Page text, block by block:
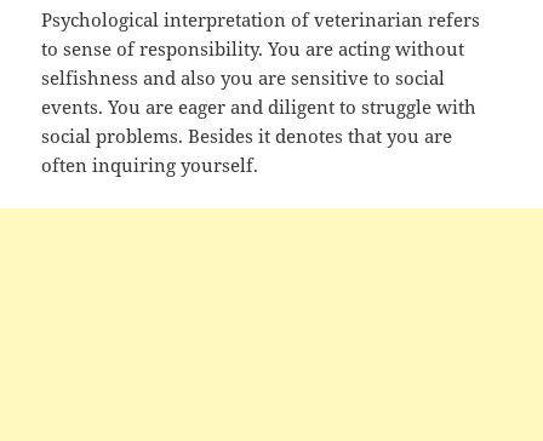
Psychological interpretation of veterinarian refers
to sense of responsibility. You are acting without
selfishness and also you are sensitive to social
events. You are eager and diligent to struggle with
social problems. Besides it denotes that you are
often inquiring yourself.